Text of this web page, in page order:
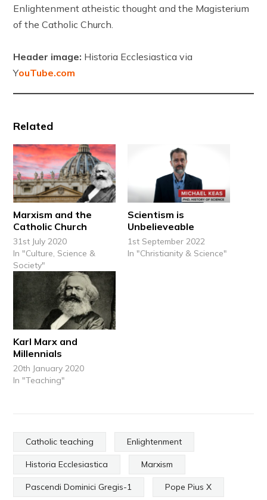
Enlightenment atheistic thought and the Magisterium
of the Catholic Church.
Header image: Historia Ecclesiastica via
YouTube.com
Related
Marxism and the
Catholic Church
31st July 2020
In "Culture, Science &
Society"
Scientism is
Unbelieveable
1st September 2022
In "Christianity & Science"
Karl Marx and
Millennials
20th January 2020
In "Teaching"
Catholic teaching Enlightenment
Historia Ecclesiastica Marxism
Pascendi Dominici Gregis-1 Pope Pius X